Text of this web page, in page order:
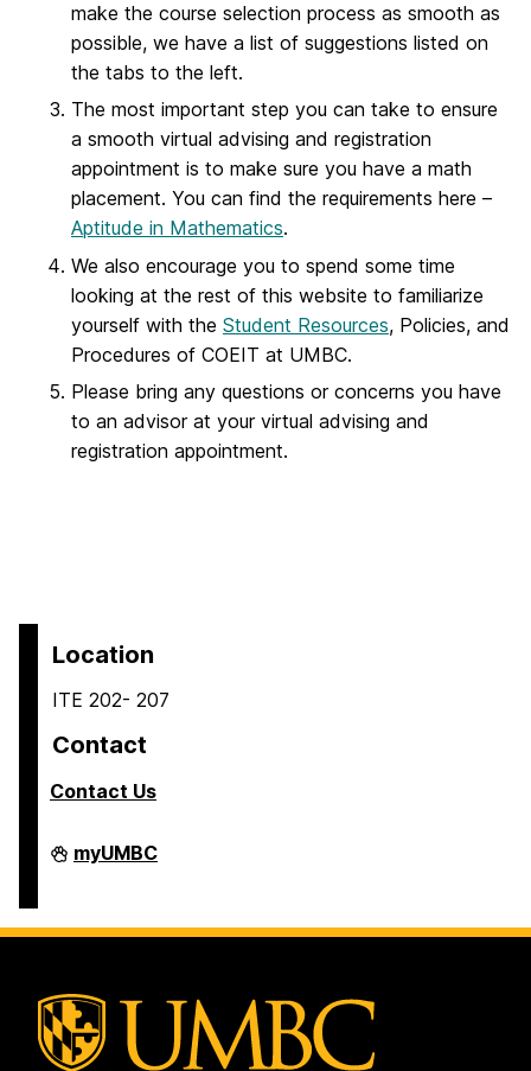
make the course selection process as smooth as
possible, we have a list of suggestions listed on
the tabs to the left.
The most important step you can take to ensure
a smooth virtual advising and registration
appointment is to make sure you have a math
placement. You can find the requirements here –
Aptitude in Mathematics.
We also encourage you to spend some time
looking at the rest of this website to familiarize
yourself with the Student Resources, Policies, and
Procedures of COEIT at UMBC.
Please bring any questions or concerns you have
to an advisor at your virtual advising and
registration appointment.
Location
ITE 202- 207
Contact
Contact Us
COEIT
Undergraduate
on
myUMBC